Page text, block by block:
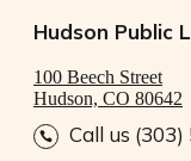
Hudson Public
100 Beech Street
Hudson, CO 80642
Call us